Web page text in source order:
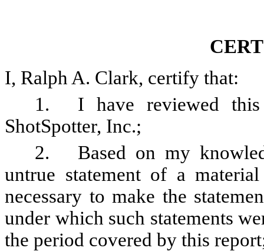
I, Ralph A. Clark, certify that:
1.
I have reviewed
ShotSpotter, Inc.;
2.
Based on my
untrue statement of a
necessary to make the
under which such statements
the period covered by this